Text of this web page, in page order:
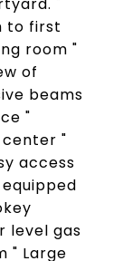
to first
room "
of
beams
"
"
access
level gas
" Large